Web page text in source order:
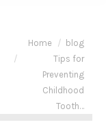
You are here:
Home
blog
Tips for
Preventing
Childhood
Tooth…